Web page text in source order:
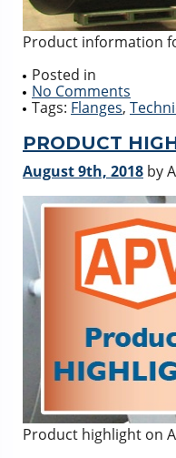
Product information
Posted in
No Comments
Tags: Flanges,
PRODUCT
August 9th, 2018 by
Product highlight on